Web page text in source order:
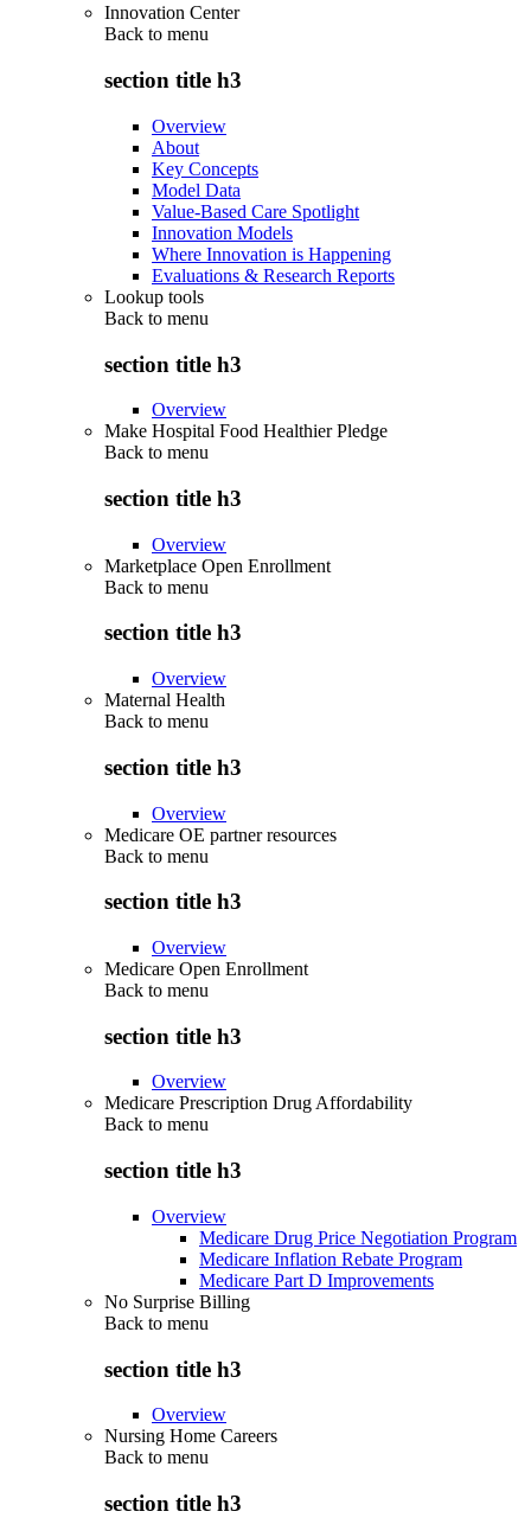
Innovation Center
Back to menu
section title h3
Overview
About
Key Concepts
Model Data
Value-Based Care Spotlight
Innovation Models
Where Innovation is Happening
Evaluations & Research Reports
Lookup tools
Back to menu
section title h3
Overview
Make Hospital Food Healthier Pledge
Back to menu
section title h3
Overview
Marketplace Open Enrollment
Back to menu
section title h3
Overview
Maternal Health
Back to menu
section title h3
Overview
Medicare OE partner resources
Back to menu
section title h3
Overview
Medicare Open Enrollment
Back to menu
section title h3
Overview
Medicare Prescription Drug Affordability
Back to menu
section title h3
Overview
Medicare Drug Price Negotiation Program
Medicare Inflation Rebate Program
Medicare Part D Improvements
No Surprise Billing
Back to menu
section title h3
Overview
Nursing Home Careers
Back to menu
section title h3